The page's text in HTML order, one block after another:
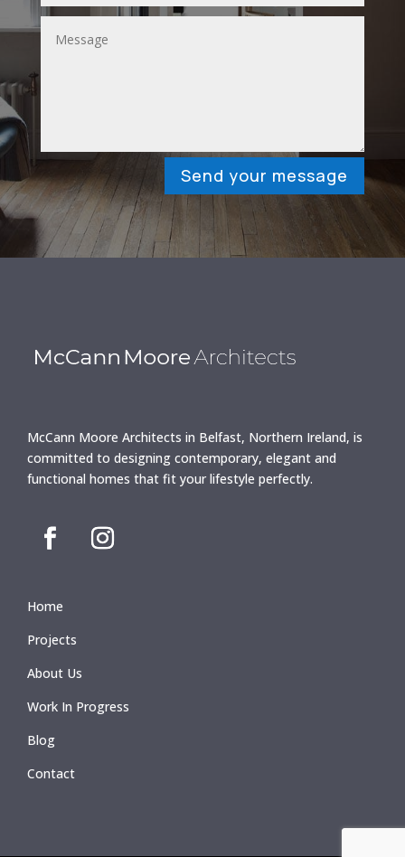
Send your message
McCann Moore Architects in Belfast, Northern Ireland, is
committed to designing contemporary, elegant and
functional homes that fit your lifestyle perfectly.
Home
Projects
About Us
Work In Progress
Blog
Contact